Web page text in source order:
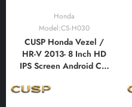
Honda
Model:CS-H030
CUSP Honda Vezel /
HR-V 2013- 8 Inch HD
IPS Screen Android Car
Navigation Multimedia